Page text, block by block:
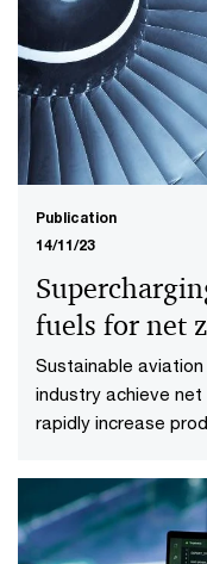
Publication
14/11/23
fuels for net
Sustainable
industry achieve
rapidly increase